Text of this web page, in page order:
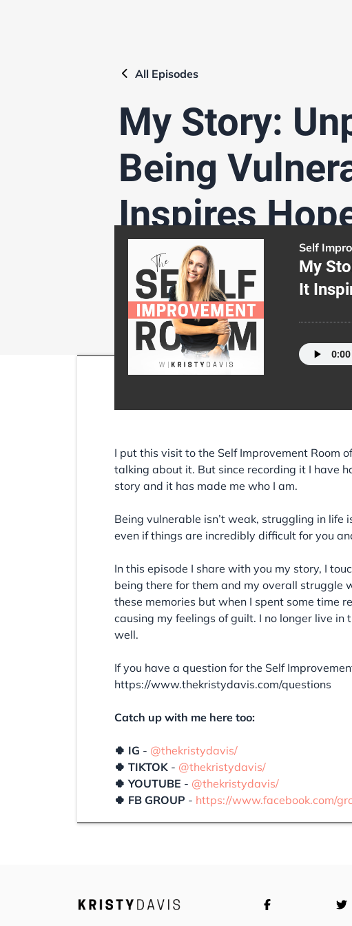
All Episodes
My Story:
Being
Inspires
Self
My
It
I put this visit to the Self Improvement Room
talking about it. But since recording it I have
story and it has made me who I am.
Being vulnerable isn’t weak, struggling in life
even if things are incredibly difficult for you
In this episode I share with you my story, I
being there for them and my overall struggle
these memories but when I spent some time
causing my feelings of guilt. I no longer live
well.
If you have a question for the Self
https://www.thekristydavis.com/questions
Catch up with me here too:
🍀 IG - @thekristydavis/
🍀 TIKTOK - @thekristydavis/
🍀 YOUTUBE - @thekristydavis/
🍀 FB GROUP - https://www.facebook.com/